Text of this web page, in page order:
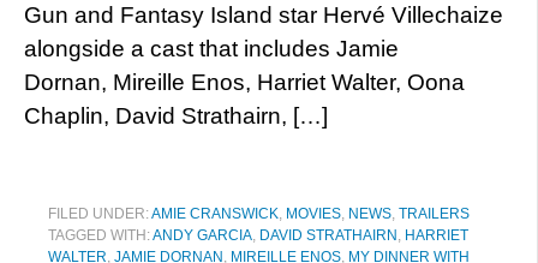
Gun and Fantasy Island star Hervé Villechaize
alongside a cast that includes Jamie
Dornan, Mireille Enos, Harriet Walter, Oona
Chaplin, David Strathairn, […]
FILED UNDER:AMIE CRANSWICK, MOVIES, NEWS, TRAILERS
TAGGED WITH:ANDY GARCIA, DAVID STRATHAIRN , HARRIET
WALTER, JAMIE DORNAN , MIREILLE ENOS, MY DINNER WITH